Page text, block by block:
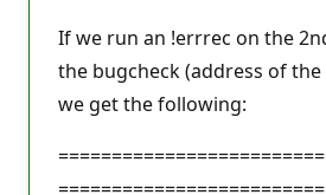
If we run an !errrec on the
the bugcheck (address of the
we get the following: